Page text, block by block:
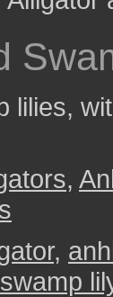
lilies,
,
,
swamp